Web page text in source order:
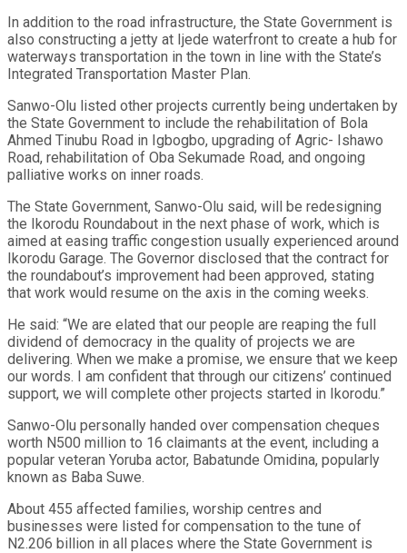
In addition to the road infrastructure, the State Government is
also constructing a jetty at Ijede waterfront to create a hub for
waterways transportation in the town in line with the State’s
Integrated Transportation Master Plan.
Sanwo-Olu listed other projects currently being undertaken by
the State Government to include the rehabilitation of Bola
Ahmed Tinubu Road in Igbogbo, upgrading of Agric- Ishawo
Road, rehabilitation of Oba Sekumade Road, and ongoing
palliative works on inner roads.
The State Government, Sanwo-Olu said, will be redesigning
the Ikorodu Roundabout in the next phase of work, which is
aimed at easing traffic congestion usually experienced around
Ikorodu Garage. The Governor disclosed that the contract for
the roundabout’s improvement had been approved, stating
that work would resume on the axis in the coming weeks.
He said: “We are elated that our people are reaping the full
dividend of democracy in the quality of projects we are
delivering. When we make a promise, we ensure that we keep
our words. I am confident that through our citizens’ continued
support, we will complete other projects started in Ikorodu.”
Sanwo-Olu personally handed over compensation cheques
worth N500 million to 16 claimants at the event, including a
popular veteran Yoruba actor, Babatunde Omidina, popularly
known as Baba Suwe.
About 455 affected families, worship centres and
businesses were listed for compensation to the tune of
N2.206 billion in all places where the State Government is